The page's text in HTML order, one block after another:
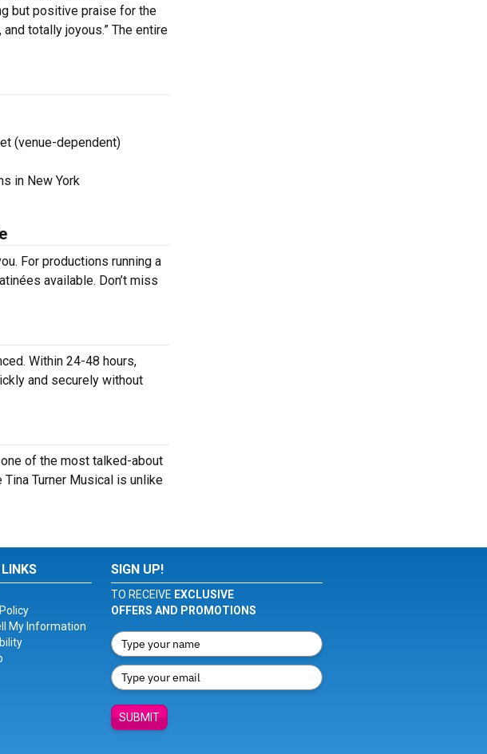
but positive praise for the
totally joyous.” The entire
(venue-dependent)
in New York
For productions running a
available. Don’t miss
Within 24-48 hours,
and securely without
of the most talked-about
Turner Musical is unlike
My Information
SIGN UP!
TO RECEIVE EXCLUSIVE
OFFERS AND PROMOTIONS
SUBMIT